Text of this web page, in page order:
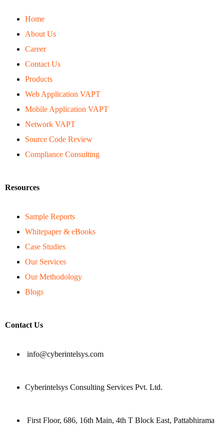
Home
About Us
Career
Contact Us
Products
Web Application VAPT
Mobile Application VAPT
Network VAPT
Source Code Review
Compliance Consulting
Resources
Sample Reports
Whitepaper & eBooks
Case Studies
Our Services
Our Methodology
Blogs
Contact Us
info@cyberintelsys.com
Cyberintelsys Consulting Services Pvt. Ltd.
First Floor, 686, 16th Main, 4th T Block East, Pattabhirama